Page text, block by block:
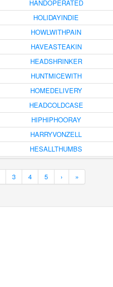
HANDOPERATED
HOLIDAYINDIE
HOWLWITHPAIN
HAVEASTEAKIN
HEADSHRINKER
HUNTMICEWITH
HOMEDELIVERY
HEADCOLDCASE
HIPHIPHOORAY
HARRYVONZELL
HESALLTHUMBS
3 4 5 › »